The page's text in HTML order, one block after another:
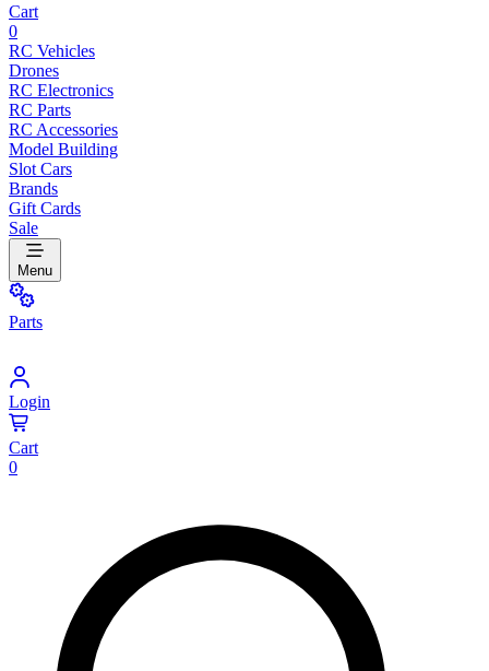
Cart
0
RC Vehicles
Drones
RC Electronics
RC Parts
RC Accessories
Model Building
Slot Cars
Brands
Gift Cards
Sale
Menu
Parts
Login
Cart
0